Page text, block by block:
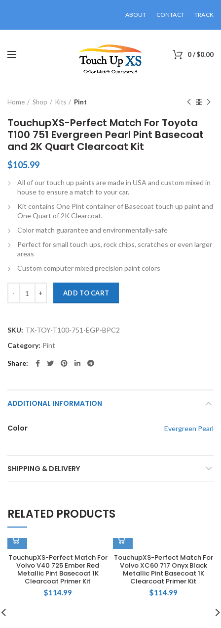
ABOUT CONTACT TRACK
0/$0.00
Home Shop Kits Pint
TouchupXS-Perfect Match For Toyota
T100 751 Evergreen Pearl Pint Basecoat
and 2K Quart Clearcoat Kit
$105.99
All of our touch up paints are made in USA and custom mixed in
house to ensure a match to your car.
Kit contains One Pint container of Basecoat touch up paint and
One Quart of 2K Clearcoat.
Color match guarantee and environmentally-safe
Perfect for small touch ups, rock chips, scratches or even larger
areas
Custom computer mixed precision paint colors
ADD TO CART
SKU: TX-TOY-T100-751-EGP-BPC2
Category: Pint
Share
ADDITIONAL INFORMATION
Color Evergreen Pearl
SHIPPING & DELIVERY
RELATED PRODUCTS
TouchupXS-Perfect Match For
Volvo V40 725 Ember Red
Metallic Pint Basecoat 1K
Clearcoat Primer Kit
$114.99
TouchupXS-Perfect Match For
Volvo XC60 717 Onyx Black
Metallic Pint Basecoat 1K
Clearcoat Primer Kit
$114.99